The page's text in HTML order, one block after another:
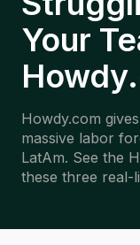
Your
Howdy.com
massive labor
LatAm. See the
these three real-